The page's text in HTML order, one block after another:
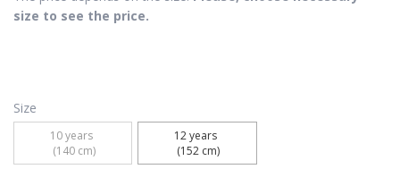
size to see the price.
Size
10 years
(140 cm)
12 years
(152 cm)